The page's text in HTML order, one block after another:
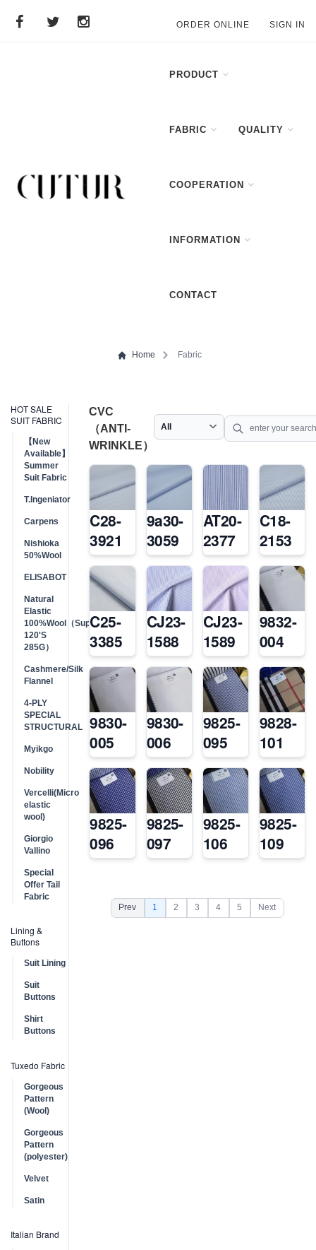
ORDER ONLINE SIGN IN
PRODUCT
FABRIC QUALITY
COOPERATION
INFORMATION
CONTACT
Home Fabric
HOT SALE
SUIT FABRIC
【New
Available】
Summer
Suit Fabric
T.Ingeniator
Carpens
Nishioka
50%Wool
ELISABOT
Natural
Elastic
100%Wool（Super
120'S
285G）
Cashmere/Silk
Flannel
4-PLY
SPECIAL
STRUCTURAL
Myikgo
Nobility
Vercelli(Micro
elastic
wool)
Giorgio
Vallino
Special
Offer Tail
Fabric
Lining &
Buttons
Suit Lining
Suit
Buttons
Shirt
Buttons
Tuxedo Fabric
Gorgeous
Pattern
(Wool)
Gorgeous
Pattern
(polyester)
Velvet
Satin
Italian Brand
CVC
（ANTI-
WRINKLE）
C28-
3921
9a30-
3059
AT20-
2377
C18-
2153
C25-
3385
CJ23-
1588
CJ23-
1589
9832-
004
9830-
005
9830-
006
9825-
095
9828-
101
9825-
096
9825-
097
9825-
106
9825-
109
Prev 1 2 3 4 5 Next